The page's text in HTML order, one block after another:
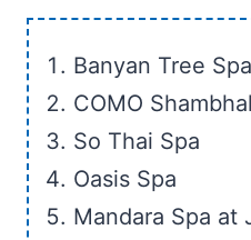
Banyan Tree
COMO
So Thai Spa
Oasis Spa
Mandara Spa at